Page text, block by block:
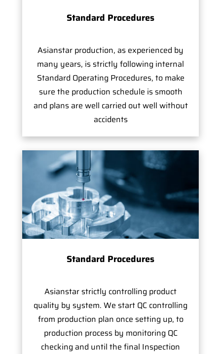
Standard Procedures
Asianstar production, as experienced by
many years, is strictly following internal
Standard Operating Procedures, to make
sure the production schedule is smooth
and plans are well carried out well without
accidents
Standard Procedures
Asianstar strictly controlling product
quality by system. We start QC controlling
from production plan once setting up, to
production process by monitoring QC
checking and until the final Inspection